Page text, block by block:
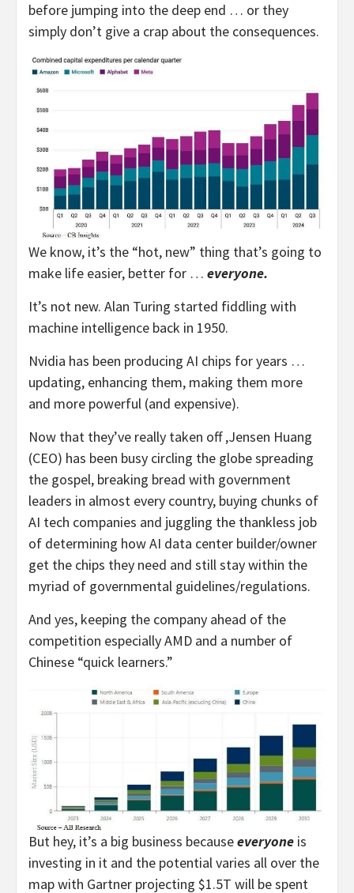
before jumping into the deep end … or they
simply don’t give a crap about the consequences.
We know, it’s the “hot, new” thing that’s going to
make life easier, better for … everyone.
It’s not new. Alan Turing started fiddling with
machine intelligence back in 1950.
Nvidia has been producing AI chips for years …
updating, enhancing them, making them more
and more powerful (and expensive).
Now that they’ve really taken off ,Jensen Huang
(CEO) has been busy circling the globe spreading
the gospel, breaking bread with government
leaders in almost every country, buying chunks of
AI tech companies and juggling the thankless job
of determining how AI data center builder/owner
get the chips they need and still stay within the
myriad of governmental guidelines/regulations.
And yes, keeping the company ahead of the
competition especially AMD and a number of
Chinese “quick learners.”
But hey, it’s a big business becauseeveryone is
investing in it and the potential varies all over the
map with Gartner projecting $1.5T will be spent